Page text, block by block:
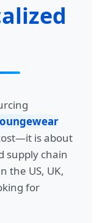
is about
supply chain
the US, UK,
for